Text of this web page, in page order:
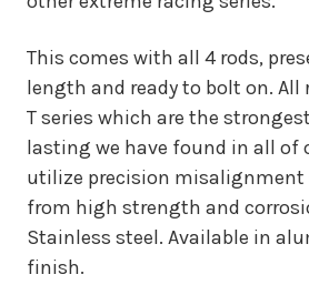
This comes with all 4 rods,
length and ready to bolt on. All
T series which are the
lasting we have found in all of
utilize precision misalignment
from high strength and
Stainless steel. Available in
finish.